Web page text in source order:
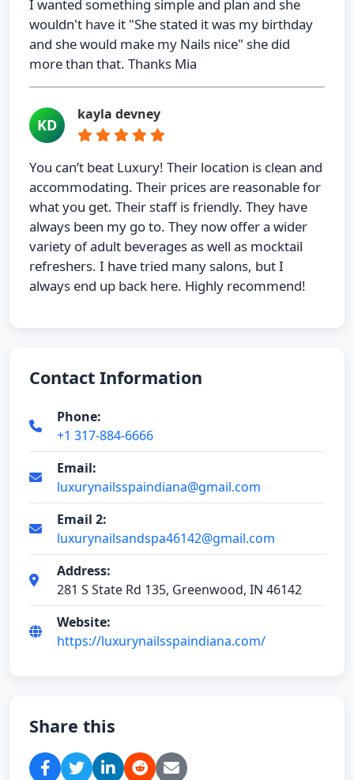
I wanted something simple and plan and she
wouldn't have it "She stated it was my birthday
and she would make my Nails nice" she did
more than that. Thanks Mia
KD
kayla devney
You can’t beat Luxury! Their location is clean and
accommodating. Their prices are reasonable for
what you get. Their staff is friendly. They have
always been my go to. They now offer a wider
variety of adult beverages as well as mocktail
refreshers. I have tried many salons, but I
always end up back here. Highly recommend!
Contact Information
Phone:
+1 317-884-6666
Email:
luxurynailsspaindiana@gmail.com
Email 2:
luxurynailsandspa46142@gmail.com
Address:
281 S State Rd 135, Greenwood, IN 46142
Website:
https://luxurynailsspaindiana.com/
Share this